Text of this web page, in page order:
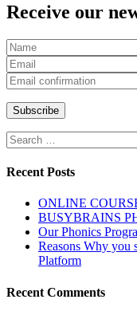
Receive our
Recent Posts
ONLINE
BUSYBRAINS
Our Phonics
Reasons Why you
Platform
Recent Comments